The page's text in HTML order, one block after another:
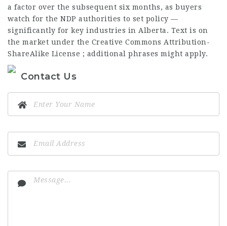
a factor over the subsequent six months, as buyers
watch for the NDP authorities to set policy —
significantly for key industries in Alberta. Text is on
the market under the Creative Commons Attribution-
ShareAlike License ; additional phrases might apply.
Contact Us